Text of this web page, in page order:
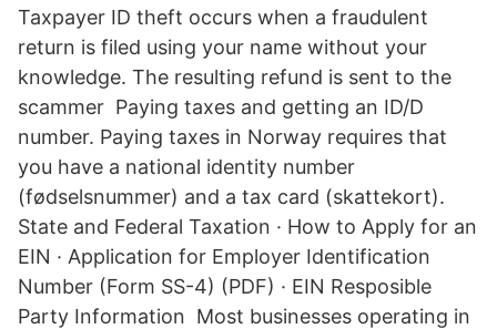
Taxpayer ID theft occurs when a fraudulent
return is filed using your name without your
knowledge. The resulting refund is sent to the
scammer Paying taxes and getting an ID/D
number. Paying taxes in Norway requires that
you have a national identity number
(fødselsnummer) and a tax card (skattekort).
State and Federal Taxation · How to Apply for an
EIN · Application for Employer Identification
Number (Form SS-4) (PDF) · EIN Resposible
Party Information Most businesses operating in